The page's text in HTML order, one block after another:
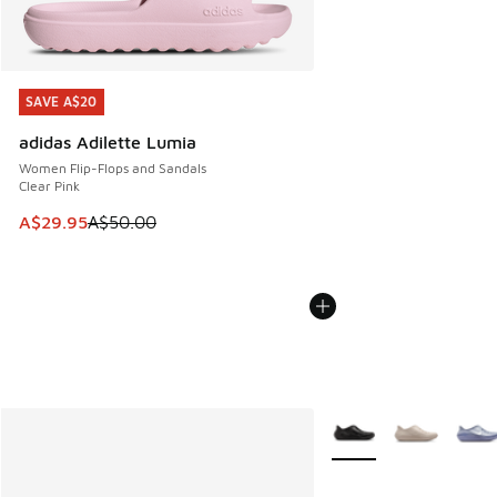
SAVE A$20
adidas Adilette Lumia
Women Flip-Flops and Sandals
Clear Pink
This item is on sale. Price dropped from A$50.00 to
A$29.95A$50.00
SAVE A$20
More Colors Available